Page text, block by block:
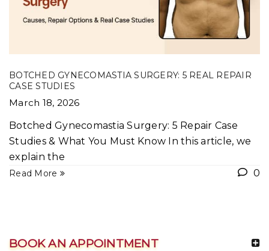
BOTCHED GYNECOMASTIA SURGERY: 5 REAL REPAIR
CASE STUDIES
March 18, 2026
Botched Gynecomastia Surgery: 5 Repair Case
Studies & What You Must Know In this article, we
explain the
Read More 0
BOOK AN APPOINTMENT